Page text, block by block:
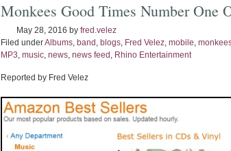
Monkees Good Times Number One
May 28, 2016 by fred.velez
Filed underAlbums, band , blogs, Fred Velez, mobile,
MP3, music, news, news feed , Rhino Entertainment
Reported by Fred Velez